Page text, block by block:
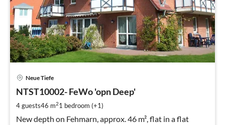
Neue Tiefe
NTST10002- FeWo 'opn Deep'
4 guests46 m21 bedroom (+1)
New depth on Fehmarn, approx. 46 m², flat in a flat